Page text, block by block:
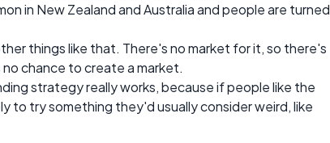
in New Zealand and Australia and people are turned
things like that. There's no market for it, so there's
chance to create a market.
strategy really works, because if people like the
to try something they'd usually consider weird, like